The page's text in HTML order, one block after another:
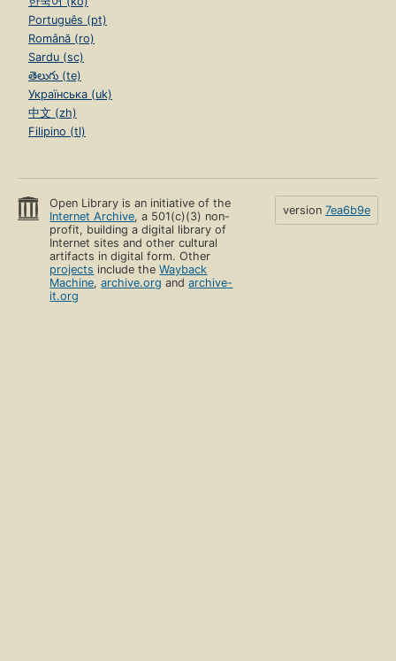
Português (pt)
Română (ro)
Sardu (sc)
తెలుగు (te)
Українська (uk)
中文 (zh)
Filipino (tl)
Open Library is an initiative of the
Internet Archive, a 501(c)(3) non-
profit, building a digital library of
Internet sites and other cultural
artifacts in digital form. Other
projects include theWayback
Machine,archive.org andarchive-
it.org
version 7ea6b9e